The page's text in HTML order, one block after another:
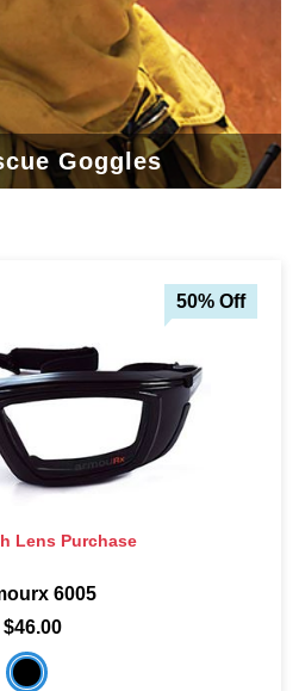
Goggles
50% Off
Lens Purchase
6005
$46.00